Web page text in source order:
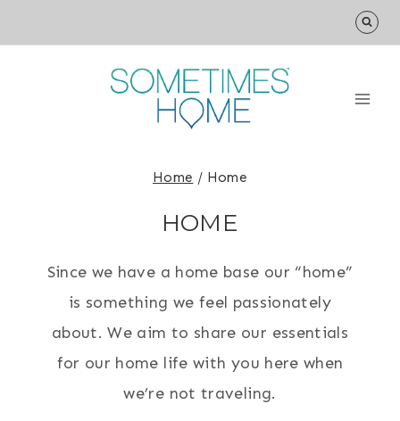
to
Home / Home
HOME
Since we have a home base our “home”
is something we feel passionately
about. We aim to share our essentials
for our home life with you here when
we’re not traveling.